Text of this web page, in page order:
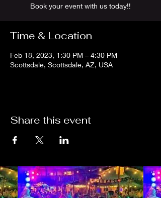
Book your event with us today!!
Time & Location
Feb 18, 2023, 1:30 PM – 4:30 PM
Scottsdale, Scottsdale, AZ, USA
Share this event